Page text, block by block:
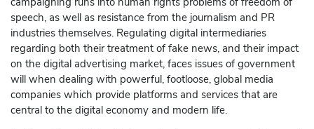
speech, as well as resistance from the journalism and PR
industries themselves. Regulating digital intermediaries
regarding both their treatment of fake news, and their impact
on the digital advertising market, faces issues of government
will when dealing with powerful, footloose, global media
companies which provide platforms and services that are
central to the digital economy and modern life.